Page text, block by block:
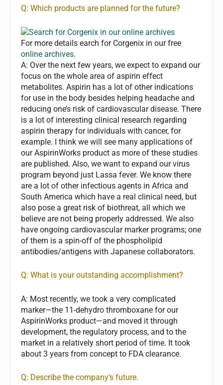
Q: Which products are planned for the future?
For more details earch for Corgenix in our free
online archives.
A: Over the next few years, we expect to expand our
focus on the whole area of aspirin effect
metabolites. Aspirin has a lot of other indications
for use in the body besides helping headache and
reducing one’s risk of cardiovascular disease. There
is a lot of interesting clinical research regarding
aspirin therapy for individuals with cancer, for
example. I think we will see many applications of
our AspirinWorks product as more of these studies
are published. Also, we want to expand our virus
program beyond just Lassa fever. We know there
are a lot of other infectious agents in Africa and
South America which have a real clinical need, but
also pose a great risk of biothreat, all which we
believe are not being properly addressed. We also
have ongoing cardiovascular marker programs; one
of them is a spin-off of the phospholipid
antibodies/antigens with Japanese collaborators.
Q: What is your outstanding accomplishment?
A: Most recently, we took a very complicated
marker—the 11-dehydro thromboxane for our
AspirinWorks product—and moved it through
development, the regulatory process, and to the
market in a relatively short period of time. It took
about 3 years from concept to FDA clearance.
Q: Describe the company’s future.